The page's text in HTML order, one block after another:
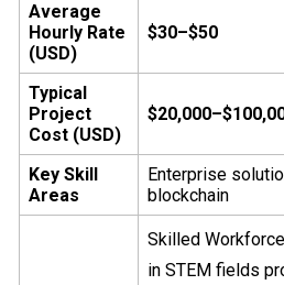
Average
Hourly Rate
(USD)
$30–$50
Typical
Project
Cost (USD)
Key Skill
Areas
Enterprise
blockchain
Skilled
in STEM fields